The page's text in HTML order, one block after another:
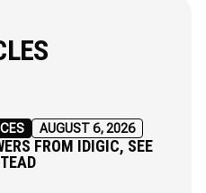
AUGUST 6, 2026
FROM IDIGIC, SEE